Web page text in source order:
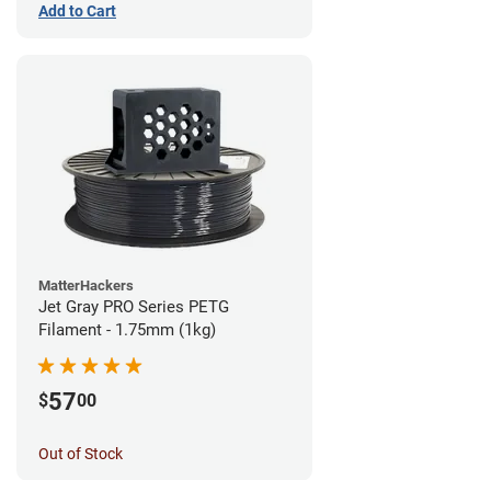
Add to Cart
MatterHackers
Jet Gray PRO Series PETG
Filament - 1.75mm (1kg)
$5700
Out of Stock